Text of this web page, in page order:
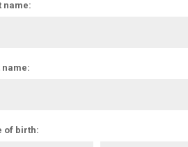
name:
name:
of birth: